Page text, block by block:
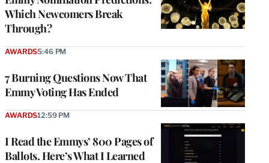
Which Newcomers Break
Through?
7 Burning Questions Now That
Emmy Voting Has Ended
AWARDS5:46 PM
I Read the Emmys’ 800 Pages of
Ballots. Here’s What I Learned
AWARDS12:59 PM